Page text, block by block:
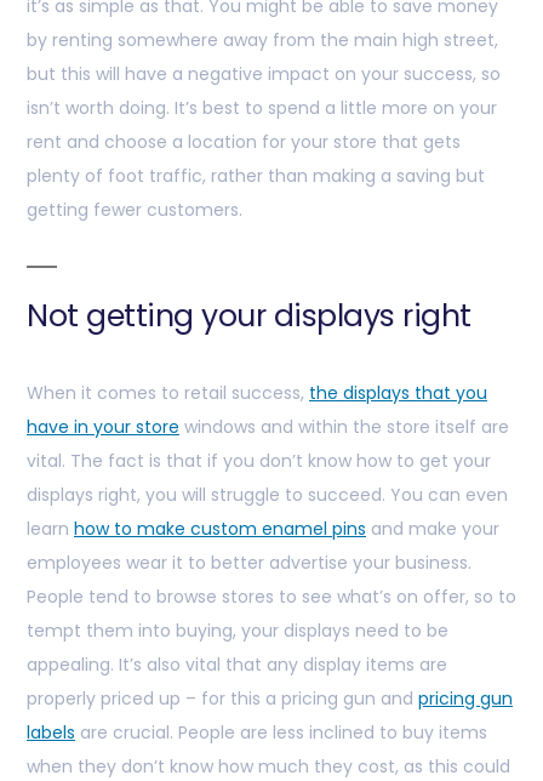
it’s as simple as that. You might be able to save money
by renting somewhere away from the main high street,
but this will have a negative impact on your success, so
isn’t worth doing. It’s best to spend a little more on your
rent and choose a location for your store that gets
plenty of foot traffic, rather than making a saving but
getting fewer customers.
Not getting your displays right
When it comes to retail success, the displays that you
have in your store windows and within the store itself are
vital. The fact is that if you don’t know how to get your
displays right, you will struggle to succeed. You can even
learn how to make custom enamel pins and make your
employees wear it to better advertise your business.
People tend to browse stores to see what’s on offer, so to
tempt them into buying, your displays need to be
appealing. It’s also vital that any display items are
properly priced up – for this a pricing gun and pricing gun
labels are crucial. People are less inclined to buy items
when they don’t know how much they cost, as this could